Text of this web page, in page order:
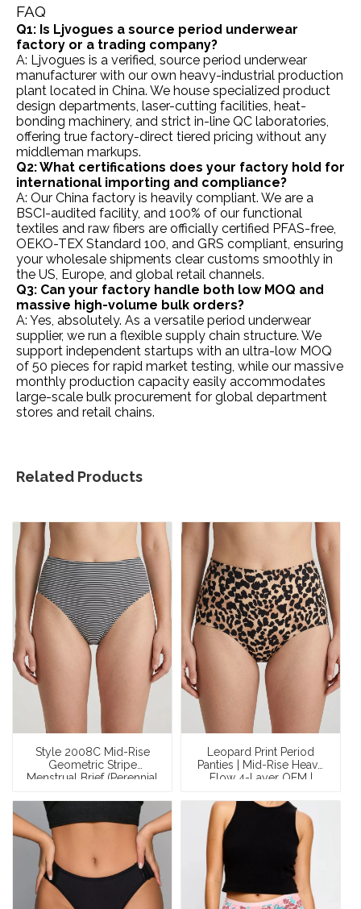
FAQ
Q1: Is Ljvogues a source period underwear
factory or a trading company?
A: Ljvogues is a verified, source period underwear
manufacturer with our own heavy-industrial production
plant located in China. We house specialized product
design departments, laser-cutting facilities, heat-
bonding machinery, and strict in-line QC laboratories,
offering true factory-direct tiered pricing without any
middleman markups.
Q2: What certifications does your factory hold for
international importing and compliance?
A: Our China factory is heavily compliant. We are a
BSCI-audited facility, and 100% of our functional
textiles and raw fibers are officially certified PFAS-free,
OEKO-TEX Standard 100, and GRS compliant, ensuring
your wholesale shipments clear customs smoothly in
the US, Europe, and global retail channels.
Q3: Can your factory handle both low MOQ and
massive high-volume bulk orders?
A: Yes, absolutely. As a versatile period underwear
supplier, we run a flexible supply chain structure. We
support independent startups with an ultra-low MOQ
of 50 pieces for rapid market testing, while our massive
monthly production capacity easily accommodates
large-scale bulk procurement for global department
stores and retail chains.
Related Products
Style 2008C Mid-Rise
Geometric Stripe
Menstrual Brief (Perennial
Leopard Print Period
Panties | Mid-Rise Heavy
Flow 4-Layer OEM |
Underwear Manufacturer